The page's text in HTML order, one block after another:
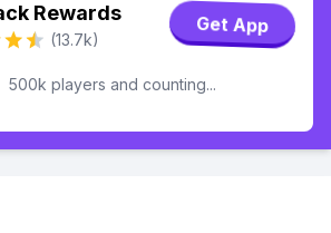
Rewards
(13.7k)
Get App
500k players and counting...